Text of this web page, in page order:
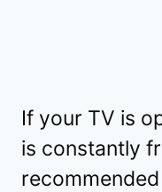
If your TV is
is constantly